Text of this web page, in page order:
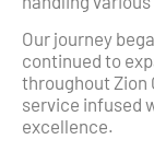
Our journey
continued to
throughout Zion
service infused
excellence.